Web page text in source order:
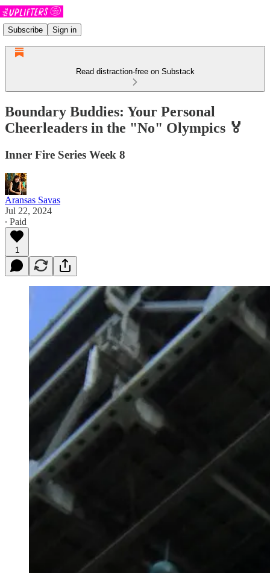
Subscribe Sign in
Read distraction-free on Substack
Boundary Buddies: Your Personal
Cheerleaders in the "No" Olympics 🏅
Inner Fire Series Week 8
Aransas Savas
Jul 22, 2024
∙ Paid
1